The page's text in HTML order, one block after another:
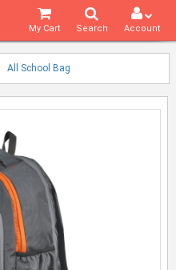
Account
Search
My Cart
All School Bag